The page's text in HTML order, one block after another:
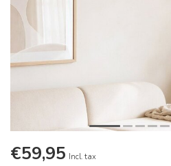
€59,95 Incl. tax